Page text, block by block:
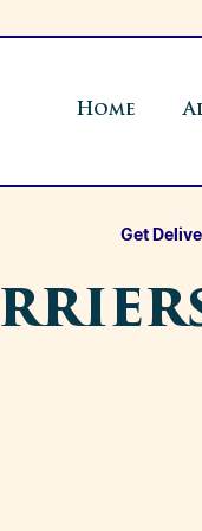
Home
Get